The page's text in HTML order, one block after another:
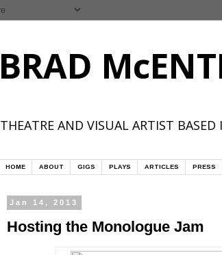
BRAD
THEATRE AND VISUAL ARTIST BASED
HOME ABOUT GIGS PLAYS ARTICLES PRESS
Jan 14, 2013
Hosting the Monologue Jam